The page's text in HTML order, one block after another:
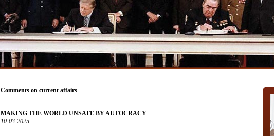
Comments on current affairs
MAKING THE WORLD UNSAFE BY AUTOCRACY
10-03-2025